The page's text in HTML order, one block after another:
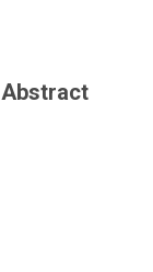
Abstract